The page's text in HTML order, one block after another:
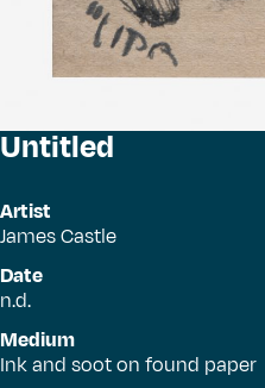
Untitled
Artist
James Castle
Date
n.d.
Medium
Ink and soot on found paper